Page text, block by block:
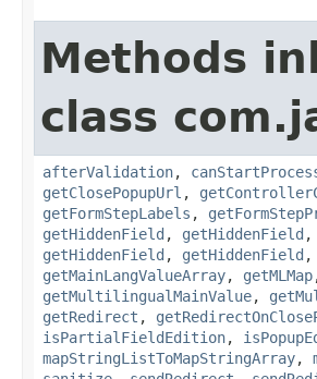
Methods
class
afterValidation,
getClosePopupUrl ,
getFormStepLabels ,
getHiddenField , getHiddenField ,
getHiddenField , getHiddenField ,
getMainLangValueArray, getMLMap
getMultilingualMainValue,
getRedirect ,
isPartialFieldEdition,
mapStringListToMapStringArray,